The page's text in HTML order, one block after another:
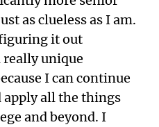
as clueless as I am.
it out
really unique
I can continue
apply all the things
and beyond. I